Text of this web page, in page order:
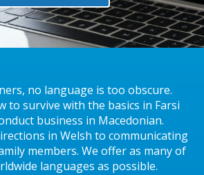
no language is too obscure.
to survive with the basics in Farsi
business in Macedonian.
in Welsh to communicating
members. We offer as many of
languages as possible.